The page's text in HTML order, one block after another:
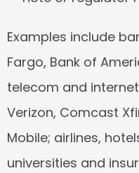
Examples include
Fargo, Bank of
telecom and
Verizon, Comcast
Mobile; airlines,
universities and